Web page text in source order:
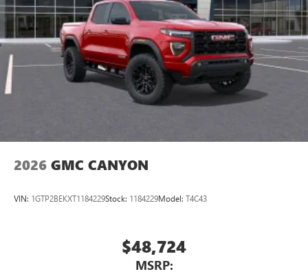
Place and receive hands-free phone calls
Store your phone's contact list in the system to
place an outgoing call quickly using the touch-
screen display or voice command system
With streaming audio capability, you can listen to
files stored on your phone or Bluetooth® digital
2026 GMC CANYON
VIN: 1GTP2BEKXT1184229Stock: 1184229Model: T4C43
$48,724
MSRP: